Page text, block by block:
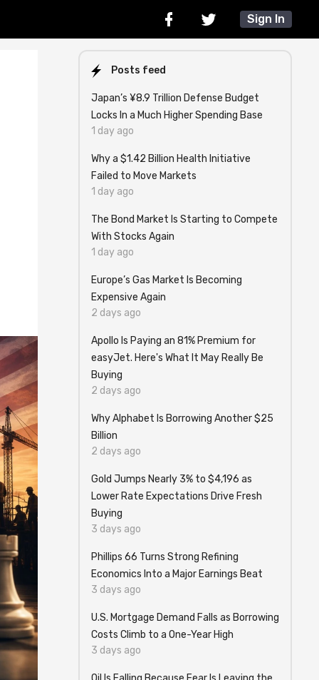
Sign In
Posts feed
Japan’s ¥8.9 Trillion Defense Budget
Locks In a Much Higher Spending Base
1 day ago
Why a $1.42 Billion Health Initiative
Failed to Move Markets
1 day ago
The Bond Market Is Starting to Compete
With Stocks Again
1 day ago
Europe’s Gas Market Is Becoming
Expensive Again
2 days ago
Apollo Is Paying an 81% Premium for
easyJet. Here's What It May Really Be
Buying
2 days ago
Why Alphabet Is Borrowing Another $25
Billion
2 days ago
Gold Jumps Nearly 3% to $4,196 as
Lower Rate Expectations Drive Fresh
Buying
3 days ago
Phillips 66 Turns Strong Refining
Economics Into a Major Earnings Beat
3 days ago
U.S. Mortgage Demand Falls as Borrowing
Costs Climb to a One-Year High
3 days ago